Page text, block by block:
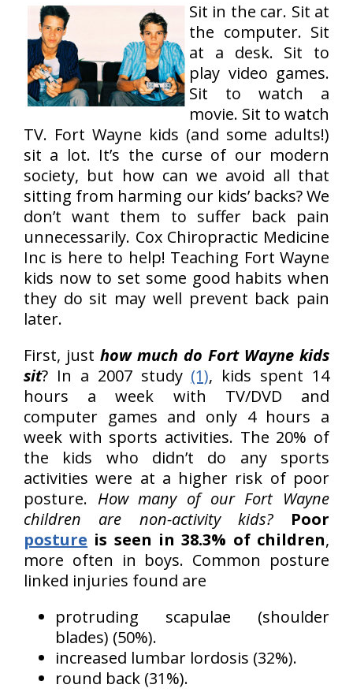
Contact Us
Sit in the car. Sit at
the computer. Sit
at a desk. Sit to
play video games.
Sit to watch a
movie. Sit to watch
TV. Fort Wayne kids (and some adults!)
sit a lot. It’s the curse of our modern
society, but how can we avoid all that
sitting from harming our kids’ backs? We
don’t want them to suffer back pain
unnecessarily. Cox Chiropractic Medicine
Inc is here to help! Teaching Fort Wayne
kids now to set some good habits when
they do sit may well prevent back pain
later.
First, just how much do Fort Wayne kids
sit? In a 2007 study (1), kids spent 14
hours a week with TV/DVD and
computer games and only 4 hours a
week with sports activities. The 20% of
the kids who didn’t do any sports
activities were at a higher risk of poor
posture. How many of our Fort Wayne
children are non-activity kids?
Poor
posture is seen in 38.3% of children,
more often in boys. Common posture
linked injuries found are
protruding scapulae (shoulder
blades) (50%).
increased lumbar lordosis (32%).
round back (31%).